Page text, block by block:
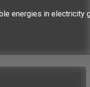
energies in electricity